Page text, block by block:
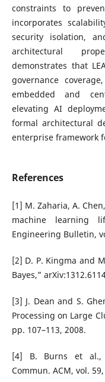
constraints to
incorporates
security isolation,
architectural
demonstrates that
governance
embedded and
elevating AI
formal architectural
enterprise framework
References
[1] M. Zaharia, A.
machine learning
Engineering Bulletin,
[2] D. P. Kingma and
Bayes,”
[3] J. Dean and S.
Processing on Large
pp. 107–113, 2008.
[4] B. Burns et al.,
Commun. ACM, vol.